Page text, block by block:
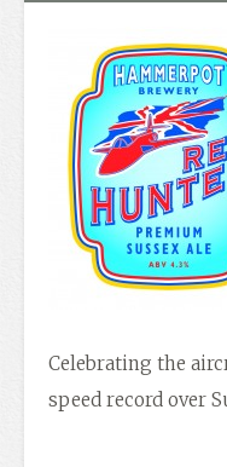
Celebrating the
speed record over